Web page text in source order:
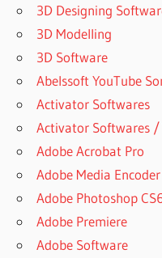
3D Designing
3D Modelling
3D Software
Abelssoft YouTube
Activator Softwares
Activator Softwares
Adobe Acrobat Pro
Adobe Media Encoder
Adobe Photoshop
Adobe Premiere
Adobe Software